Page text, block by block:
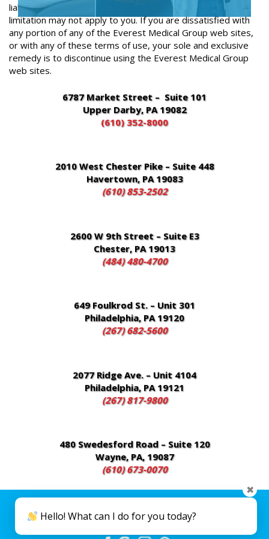
liability for consequential or incidental damages, the above
limitation may not apply to you. If you are dissatisfied with
any portion of any of the Everest Medical Group web sites,
or with any of these terms of use, your sole and exclusive
remedy is to discontinue using the Everest Medical Group
web sites.
6787 Market Street – Suite 101
Upper Darby, PA 19082
(610) 352-8000
2010 West Chester Pike – Suite 448
Havertown, PA 19083
(610) 853-2502
2600 W 9th Street – Suite E3
Chester, PA 19013
(484) 480-4700
649 Foulkrod St. – Unit 301
Philadelphia, PA 19120
(267) 682-5600
2077 Ridge Ave. – Unit 4104
Philadelphia, PA 19121
(267) 817-9800
480 Swedesford Road – Suite 120
Wayne, PA, 19087
(610) 673-0070
Rights Reserved. Created and Designed byVisionLine Media
Hello! What can I do for you today?
✖